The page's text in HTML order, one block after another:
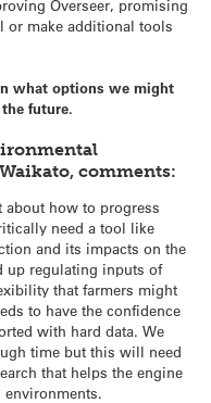
Overseer, promising
or make additional tools
what options we might
future.
comments:
about how to progress
need a tool like
and its impacts on the
up regulating inputs of
that farmers might
to have the confidence
with hard data. We
time but this will need
that helps the engine